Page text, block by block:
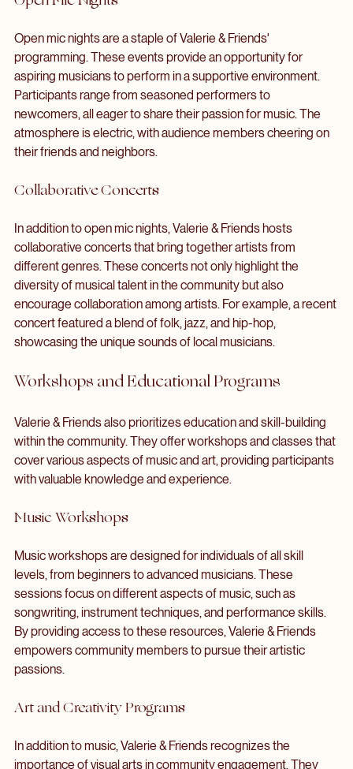
audiences.
Open Mic Nights
Open mic nights are a staple of Valerie & Friends'
programming. These events provide an opportunity for
aspiring musicians to perform in a supportive environment.
Participants range from seasoned performers to
newcomers, all eager to share their passion for music. The
atmosphere is electric, with audience members cheering on
Collaborative Concerts
In addition to open mic nights, Valerie & Friends hosts
collaborative concerts that bring together artists from
different genres. These concerts not only highlight the
diversity of musical talent in the community but also
encourage collaboration among artists. For example, a recent
concert featured a blend of folk, jazz, and hip-hop,
showcasing the unique sounds of local musicians.
Workshops and Educational Programs
Valerie & Friends also prioritizes education and skill-building
within the community. They offer workshops and classes that
cover various aspects of music and art, providing participants
with valuable knowledge and experience.
Music Workshops
Music workshops are designed for individuals of all skill
levels, from beginners to advanced musicians. These
sessions focus on different aspects of music, such as
songwriting, instrument techniques, and performance skills.
By providing access to these resources, Valerie & Friends
empowers community members to pursue their artistic
Art and Creativity Programs